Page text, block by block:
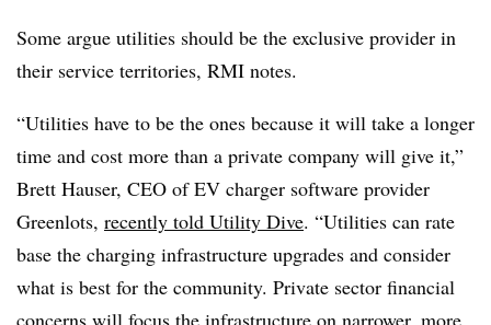
Some argue utilities should be the exclusive provider in
their service territories, RMI notes.
“Utilities have to be the ones because it will take a longer
time and cost more than a private company will give it,”
Brett Hauser, CEO of EV charger software provider
Greenlots, recently told Utility Dive. “Utilities can rate
base the charging infrastructure upgrades and consider
what is best for the community. Private sector financial